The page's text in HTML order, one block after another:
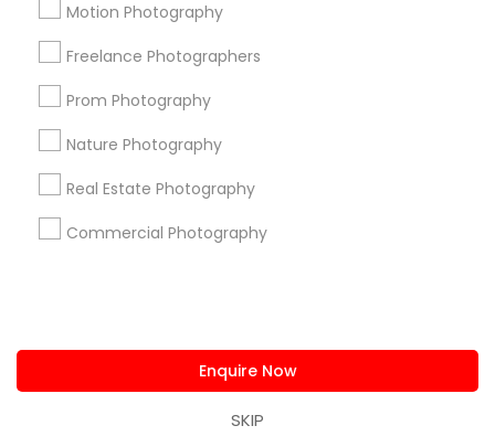
Motion Photography
Freelance Photographers
Prom Photography
Nature Photography
Real Estate Photography
Commercial Photography
Enquire Now
SKIP
Get IT Training
Find Events & Tickets
Corporate
+1-512-788-5300